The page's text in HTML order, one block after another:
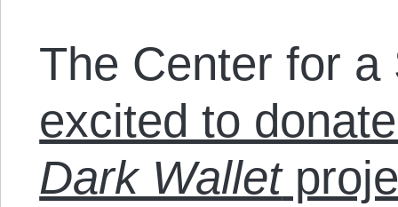
The Center for
excited to
Dark Wallet